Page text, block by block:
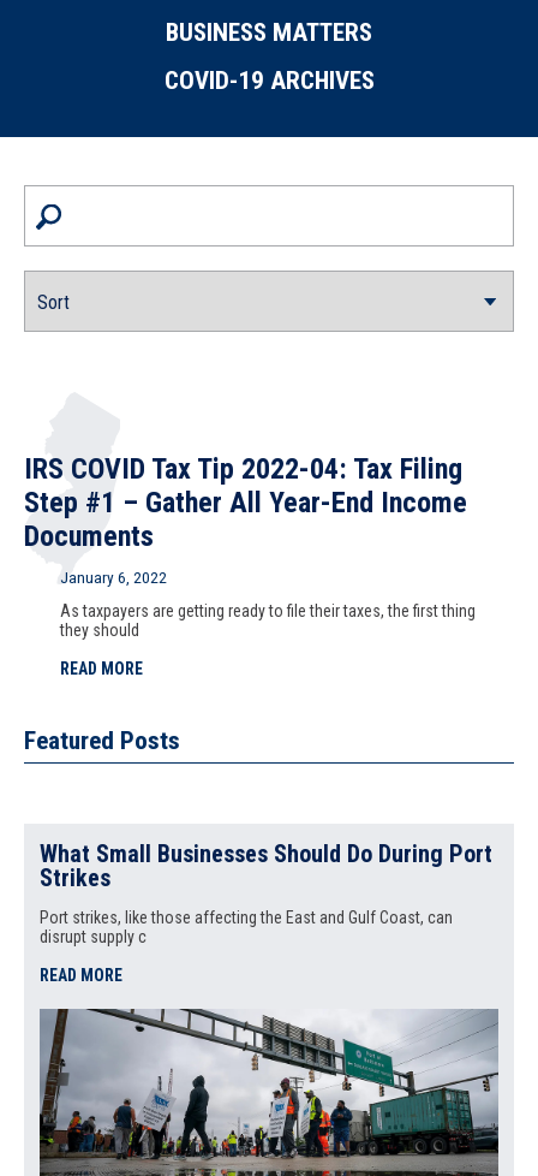
BUSINESS MATTERS
COVID-19 ARCHIVES
IRS COVID Tax Tip 2022-04: Tax Filing
Step #1 – Gather All Year-End Income
Documents
January 6, 2022
As taxpayers are getting ready to file their taxes, the first thing
they should
READ MORE
Featured Posts
What Small Businesses Should Do During Port
Strikes
Port strikes, like those affecting the East and Gulf Coast, can
disrupt supply c
READ MORE